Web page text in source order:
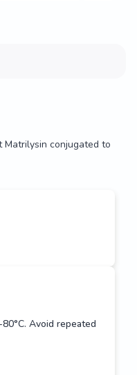
conjugated to
Avoid repeated